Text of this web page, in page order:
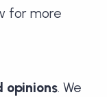
for more
opinions. We